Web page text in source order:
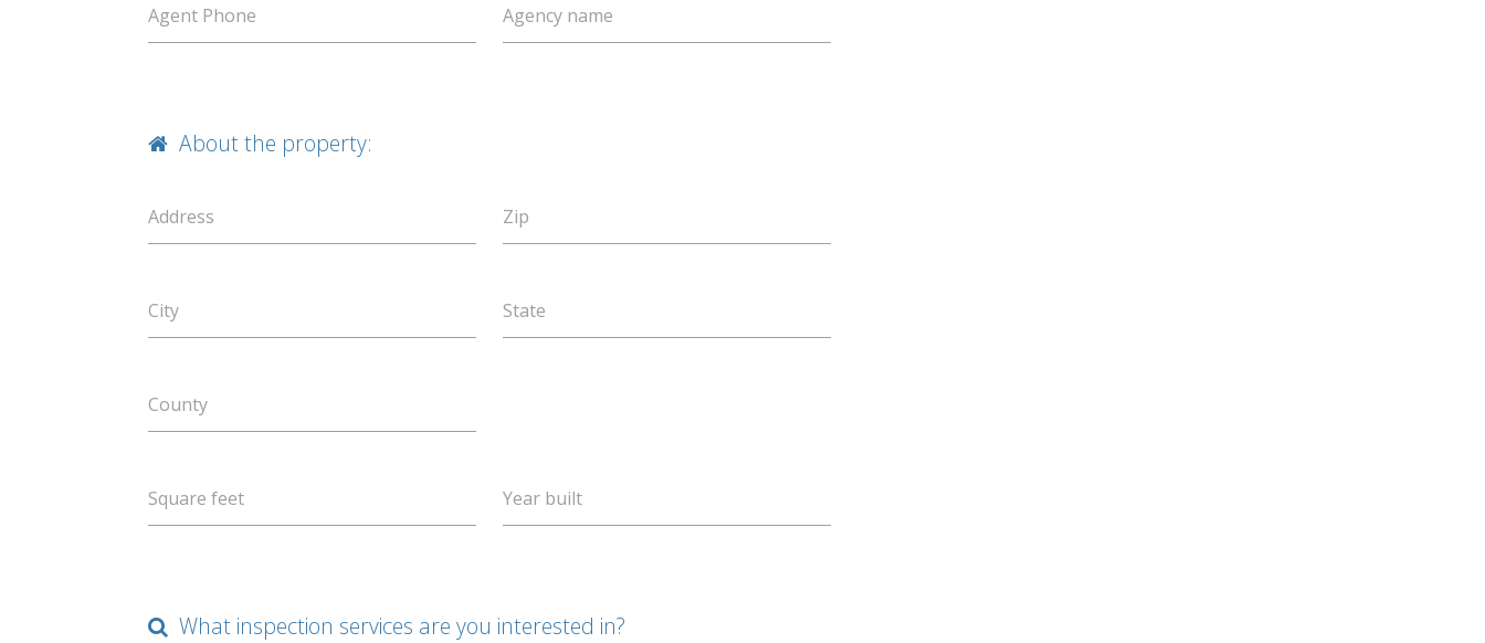
Agent Phone Agency name
About the property:
Address Zip
City State
County
Square feet Year built
What inspection services are you interested in?